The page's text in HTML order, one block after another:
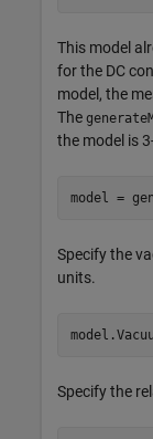
This model
for the DC
model, the
The
the model is
model =
Specify the
units.
Specify the